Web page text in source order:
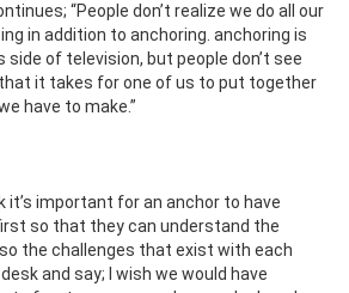
“People don’t realize we do all our
in addition to anchoring. anchoring is
of television, but people don’t see
it takes for one of us to put together
have to make.”
it’s important for an anchor to have
so that they can understand the
the challenges that exist with each
and say; I wish we would have